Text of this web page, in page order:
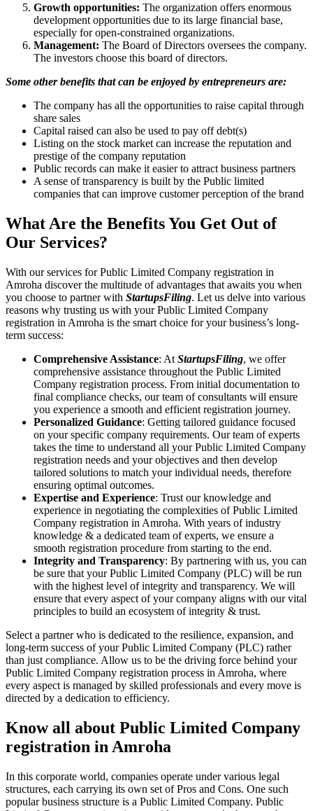
Growth opportunities: The organization offers enormous
development opportunities due to its large financial base,
especially for open-constrained organizations.
Management: The Board of Directors oversees the company.
The investors choose this board of directors.
Some other benefits that can be enjoyed by entrepreneurs are:
The company has all the opportunities to raise capital through
share sales
Capital raised can also be used to pay off debt(s)
Listing on the stock market can increase the reputation and
prestige of the company reputation
Public records can make it easier to attract business partners
A sense of transparency is built by the Public limited
companies that can improve customer perception of the brand
What Are the Benefits You Get Out of
Our Services?
With our services for Public Limited Company registration in
Amroha discover the multitude of advantages that awaits you when
you choose to partner with StartupsFiling. Let us delve into various
reasons why trusting us with your Public Limited Company
registration in Amroha is the smart choice for your business’s long-
term success:
Comprehensive Assistance: At StartupsFiling, we offer
comprehensive assistance throughout the Public Limited
Company registration process. From initial documentation to
final compliance checks, our team of consultants will ensure
you experience a smooth and efficient registration journey.
Personalized Guidance: Getting tailored guidance focused
on your specific company requirements. Our team of experts
takes the time to understand all your Public Limited Company
registration needs and your objectives and then develop
tailored solutions to match your individual needs, therefore
ensuring optimal outcomes.
Expertise and Experience: Trust our knowledge and
experience in negotiating the complexities of Public Limited
Company registration in Amroha. With years of industry
knowledge & a dedicated team of experts, we ensure a
smooth registration procedure from starting to the end.
Integrity and Transparency: By partnering with us, you can
be sure that your Public Limited Company (PLC) will be run
with the highest level of integrity and transparency. We will
ensure that every aspect of your company aligns with our vital
principles to build an ecosystem of integrity & trust.
Select a partner who is dedicated to the resilience, expansion, and
long-term success of your Public Limited Company (PLC) rather
than just compliance. Allow us to be the driving force behind your
Public Limited Company registration process in Amroha, where
every aspect is managed by skilled professionals and every move is
directed by a dedication to efficiency.
Know all about Public Limited Company
registration in Amroha
In this corporate world, companies operate under various legal
structures, each carrying its own set of Pros and Cons. One such
popular business structure is a Public Limited Company. Public